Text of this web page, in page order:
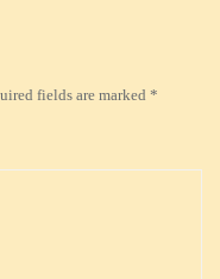
fields are marked *